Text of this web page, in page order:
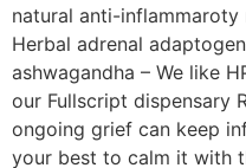
natural anti-
Herbal adrenal
ashwagandha – We like
our Fullscript dispensary
ongoing grief can keep
your best to calm it with